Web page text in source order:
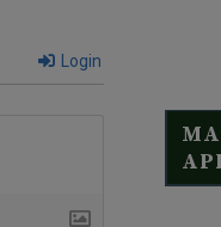
Login